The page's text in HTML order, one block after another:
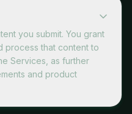
you submit. You grant
process that content to
Services, as further
and product